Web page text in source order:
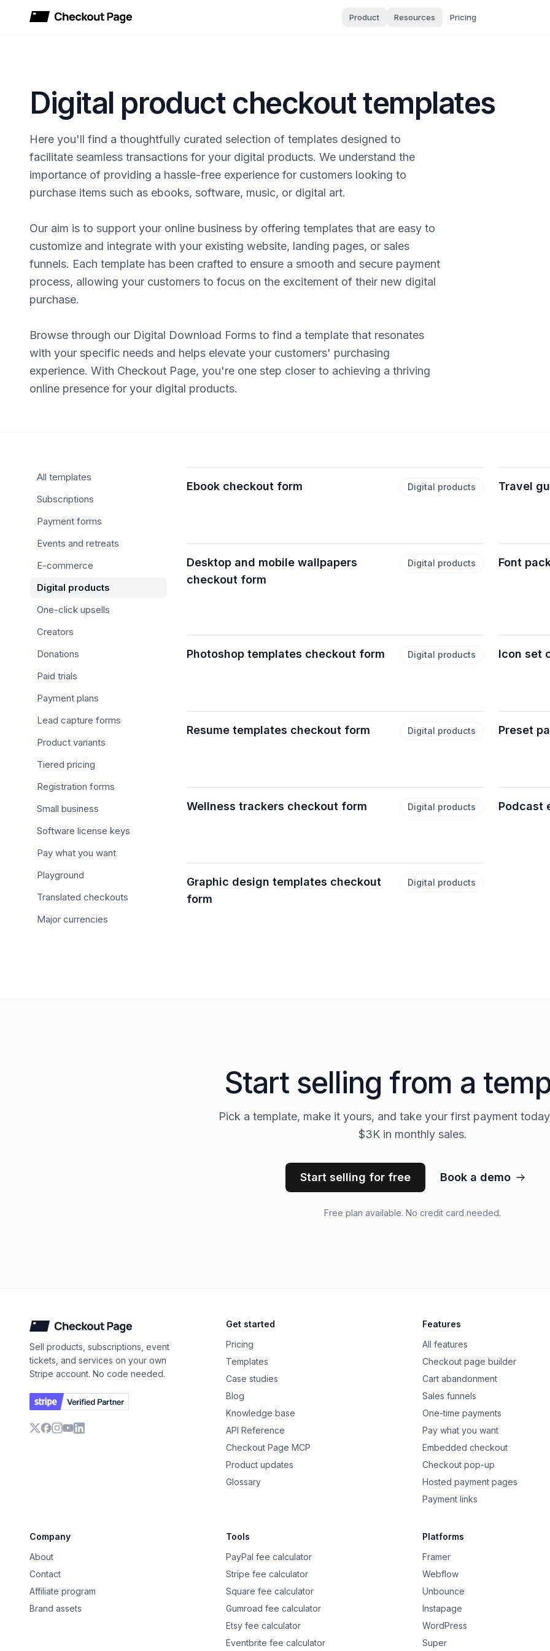
Checkout Page
Product Resources Pricing
Digital product checkout templates
Here you'll find a thoughtfully curated selection of templates designed to
facilitate seamless transactions for your digital products. We understand the
importance of providing a hassle-free experience for customers looking to
purchase items such as ebooks, software, music, or digital art.
Our aim is to support your online business by offering templates that are easy to
customize and integrate with your existing website, landing pages, or sales
funnels. Each template has been crafted to ensure a smooth and secure payment
process, allowing your customers to focus on the excitement of their new digital
purchase.
Browse through our Digital Download Forms to find a template that resonates
with your specific needs and helps elevate your customers' purchasing
experience. With Checkout Page, you're one step closer to achieving a thriving
online presence for your digital products.
Browse templates
All templates
Subscriptions
Payment forms
Events and retreats
E-commerce
Digital products
One-click upsells
Creators
Donations
Paid trials
Payment plans
Lead capture forms
Product variants
Tiered pricing
Registration forms
Small business
Software license keys
Pay what you want
Playground
Translated checkouts
Major currencies
Ebook checkout form Digital products Travel
Desktop and mobile wallpapers
checkout form
Digital products Font
Photoshop templates checkout form Digital products Icon set
Resume templates checkout form Digital products Preset
Wellness trackers checkout form Digital products Podcast
Graphic design templates checkout
form
Digital products
Start selling from a
Pick a template, make it yours, and take your first payment
$3K in monthly sales.
Start selling for free Book a demo
Free plan available. No credit card needed.
Checkout Page
Sell products, subscriptions, event
tickets, and services on your own
Stripe account. No code needed.
Get started
Pricing
Templates
Case studies
Blog
Knowledge base
API Reference
Checkout Page MCP
Product updates
Glossary
Features
All features
Checkout page builder
Cart abandonment
Sales funnels
One-time payments
Pay what you want
Embedded checkout
Checkout pop-up
Hosted payment pages
Payment links
Company
About
Contact
Affiliate program
Brand assets
Tools
PayPal fee calculator
Stripe fee calculator
Square fee calculator
Gumroad fee calculator
Etsy fee calculator
Eventbrite fee calculator
Platforms
Framer
Webflow
Unbounce
Instapage
WordPress
Super